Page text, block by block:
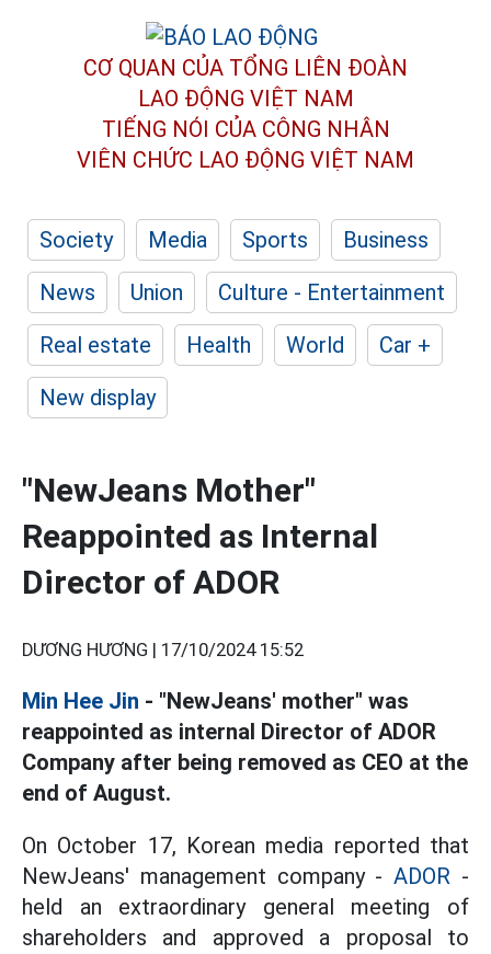
CƠ QUAN CỦA TỔNG LIÊN ĐOÀN
LAO ĐỘNG VIỆT NAM
TIẾNG NÓI CỦA CÔNG NHÂN
VIÊN CHỨC LAO ĐỘNG VIỆT NAM
Society Media Sports
Business
News
Union
Culture - Entertainment
Real estate
Health World
Car +
New display
"NewJeans Mother"
Reappointed as Internal
Director of ADOR
DƯƠNG HƯƠNG | 17/10/2024 15:52
Min Hee Jin - "NewJeans' mother" was
reappointed as internal Director of ADOR
Company after being removed as CEO at the
end of August.
On October 17, Korean media reported that
NewJeans' management company -ADOR -
held an extraordinary general meeting of
shareholders and approved a proposal to